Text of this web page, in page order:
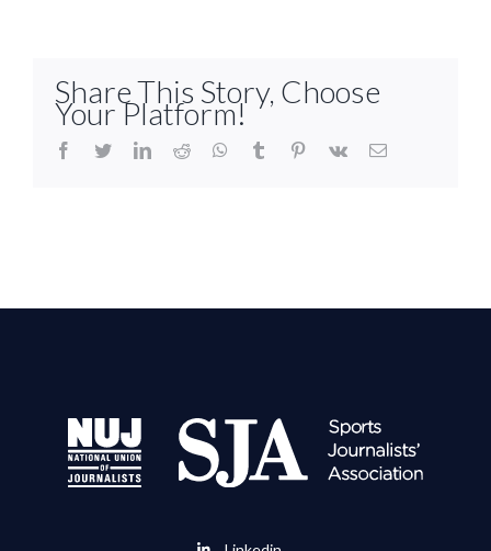
Share This Story, Choose
Your Platform!
facebook
twitterlinkedinreddit whatsapptumblr pinterest
vk Email